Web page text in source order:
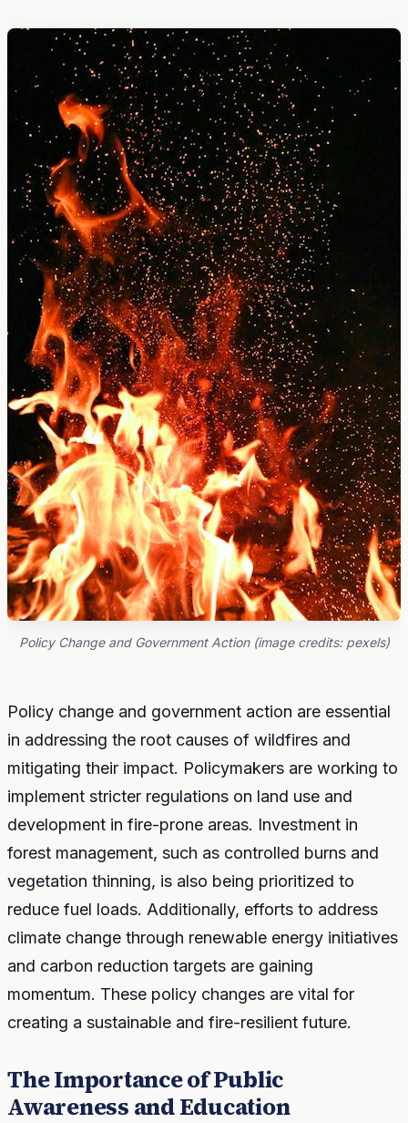
Policy Change and Government Action (image credits: pexels)
Policy change and government action are essential
in addressing the root causes of wildfires and
mitigating their impact. Policymakers are working to
implement stricter regulations on land use and
development in fire-prone areas. Investment in
forest management, such as controlled burns and
vegetation thinning, is also being prioritized to
reduce fuel loads. Additionally, efforts to address
climate change through renewable energy initiatives
and carbon reduction targets are gaining
momentum. These policy changes are vital for
creating a sustainable and fire-resilient future.
The Importance of Public
Awareness and Education